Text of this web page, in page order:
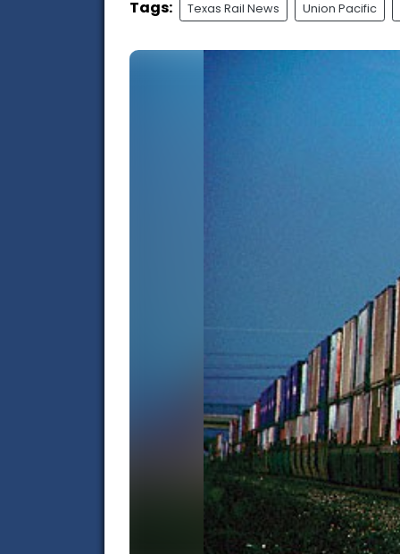
Tags: Texas Rail News Union Pacific